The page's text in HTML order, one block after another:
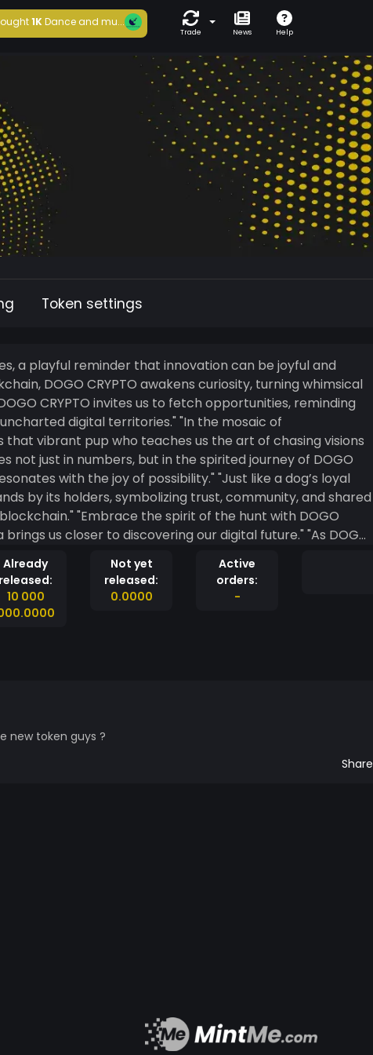
1KDance and mu...
Trade News Help
Token settings
a playful reminder that innovation can be joyful and
territories." "In the mosaic of
that vibrant pup who teaches us the art of chasing visions
the joy of possibility." "Just like a dog’s loyal
by its holders, symbolizing trust, community, and shared
the hunt with DOGO
us closer to discovering our digital future." "As DOGO
of the blockchain, it carries with it a wagging tail of
Already
released:
10 000
Not yet
released:
0.0000
Active
orders:
-
new token guys ?
Share